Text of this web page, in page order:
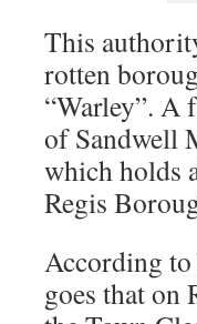
This
rotten
“Warley”. A
of Sandwell
which holds
Regis
According
goes that on